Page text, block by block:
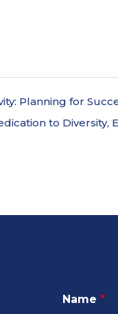
Planning for
to
Name *